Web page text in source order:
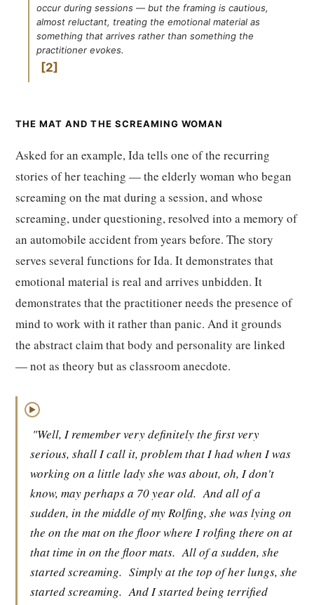
occur during sessions — but the framing is cautious,
almost reluctant, treating the emotional material as
something that arrives rather than something the
practitioner evokes.
2
THE MAT AND THE SCREAMING WOMAN
Asked for an example, Ida tells one of the recurring
stories of her teaching — the elderly woman who began
screaming on the mat during a session, and whose
screaming, under questioning, resolved into a memory of
an automobile accident from years before. The story
serves several functions for Ida. It demonstrates that
emotional material is real and arrives unbidden. It
demonstrates that the practitioner needs the presence of
mind to work with it rather than panic. And it grounds
the abstract claim that body and personality are linked
— not as theory but as classroom anecdote.
▶
"Well, I remember very definitely the first very
serious, shall I call it, problem that I had when I was
working on a little lady she was about, oh, I don't
know, may perhaps a 70 year old. And all of a
sudden, in the middle of my Rolfing, she was lying on
the on the mat on the floor where I rolfing there on at
that time in on the floor mats. All of a sudden, she
started screaming. Simply at the top of her lungs, she
started screaming. And I started being terrified